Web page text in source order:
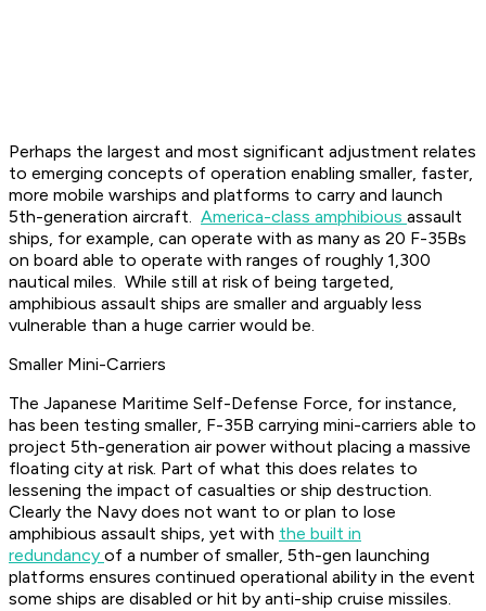
Perhaps the largest and most significant adjustment relates
to emerging concepts of operation enabling smaller, faster,
more mobile warships and platforms to carry and launch
5th-generation aircraft. America-class amphibious assault
ships, for example, can operate with as many as 20 F-35Bs
on board able to operate with ranges of roughly 1,300
nautical miles. While still at risk of being targeted,
amphibious assault ships are smaller and arguably less
vulnerable than a huge carrier would be.
Smaller Mini-Carriers
The Japanese Maritime Self-Defense Force, for instance,
has been testing smaller, F-35B carrying mini-carriers able to
project 5th-generation air power without placing a massive
floating city at risk. Part of what this does relates to
lessening the impact of casualties or ship destruction.
Clearly the Navy does not want to or plan to lose
amphibious assault ships, yet with the built in
redundancy of a number of smaller, 5th-gen launching
platforms ensures continued operational ability in the event
some ships are disabled or hit by anti-ship cruise missiles.